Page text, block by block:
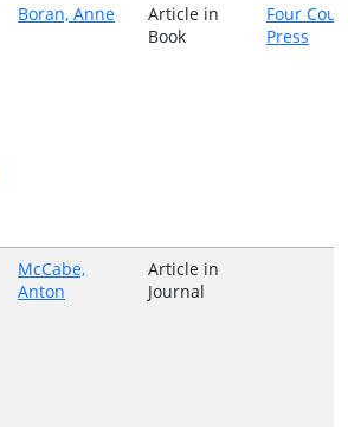
Boran, Anne
Article in
Book
Four
Press
McCabe,
Anton
Article in
Journal